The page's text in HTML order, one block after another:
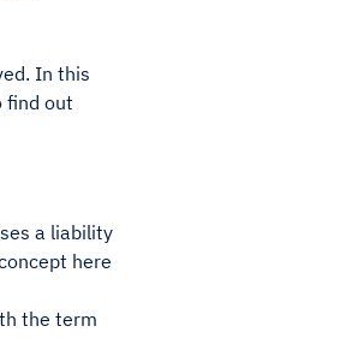
In this
find out
a liability
here
the term